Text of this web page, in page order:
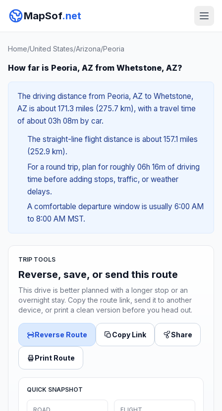
MapSof.net
Home/United States/Arizona/Peoria
How far is Peoria, AZ from Whetstone, AZ?
The driving distance from Peoria, AZ to Whetstone,
AZ is about 171.3 miles (275.7 km), with a travel time
of about 03h 08m by car.
The straight-line flight distance is about 157.1 miles
(252.9 km).
For a round trip, plan for roughly 06h 16m of driving
time before adding stops, traffic, or weather
delays.
A comfortable departure window is usually 6:00 AM
to 8:00 AM MST.
TRIP TOOLS
Reverse, save, or send this route
This drive is better planned with a longer stop or an
overnight stay. Copy the route link, send it to another
device, or print a clean version before you head out.
Reverse Route Copy Link Share
Print Route
QUICK SNAPSHOT